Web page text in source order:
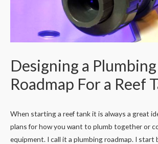
Designing a Plumbing
Roadmap For a Reef
When starting a reef tank it is always a great
plans for how you want to plumb together or
equipment. I call it a plumbing roadmap. I start